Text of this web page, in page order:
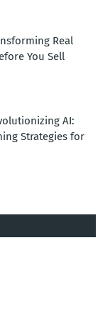
Real
You Sell
AI:
Strategies for